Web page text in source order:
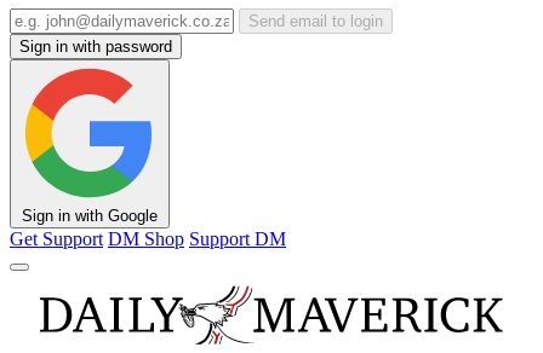
Send email to login
Sign in with password
Sign in with Google
Get Support DM Shop Support DM